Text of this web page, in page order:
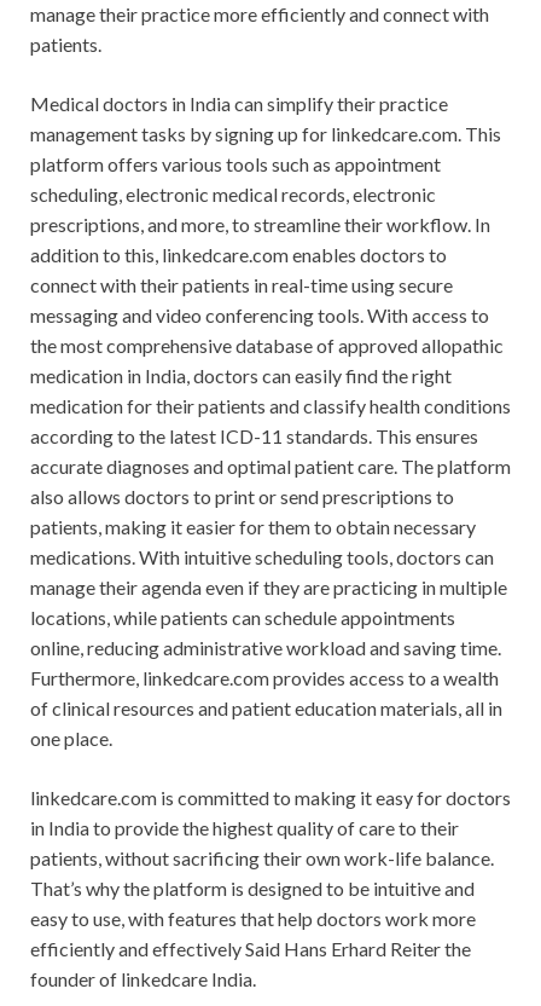
manage their practice more efficiently and connect with
patients.
Medical doctors in India can simplify their practice
management tasks by signing up for linkedcare.com. This
platform offers various tools such as appointment
scheduling, electronic medical records, electronic
prescriptions, and more, to streamline their workflow. In
addition to this, linkedcare.com enables doctors to
connect with their patients in real-time using secure
messaging and video conferencing tools. With access to
the most comprehensive database of approved allopathic
medication in India, doctors can easily find the right
medication for their patients and classify health conditions
according to the latest ICD-11 standards. This ensures
accurate diagnoses and optimal patient care. The platform
also allows doctors to print or send prescriptions to
patients, making it easier for them to obtain necessary
medications. With intuitive scheduling tools, doctors can
manage their agenda even if they are practicing in multiple
locations, while patients can schedule appointments
online, reducing administrative workload and saving time.
Furthermore, linkedcare.com provides access to a wealth
of clinical resources and patient education materials, all in
one place.
linkedcare.com is committed to making it easy for doctors
in India to provide the highest quality of care to their
patients, without sacrificing their own work-life balance.
That’s why the platform is designed to be intuitive and
easy to use, with features that help doctors work more
efficiently and effectively Said Hans Erhard Reiter the
founder of linkedcare India.